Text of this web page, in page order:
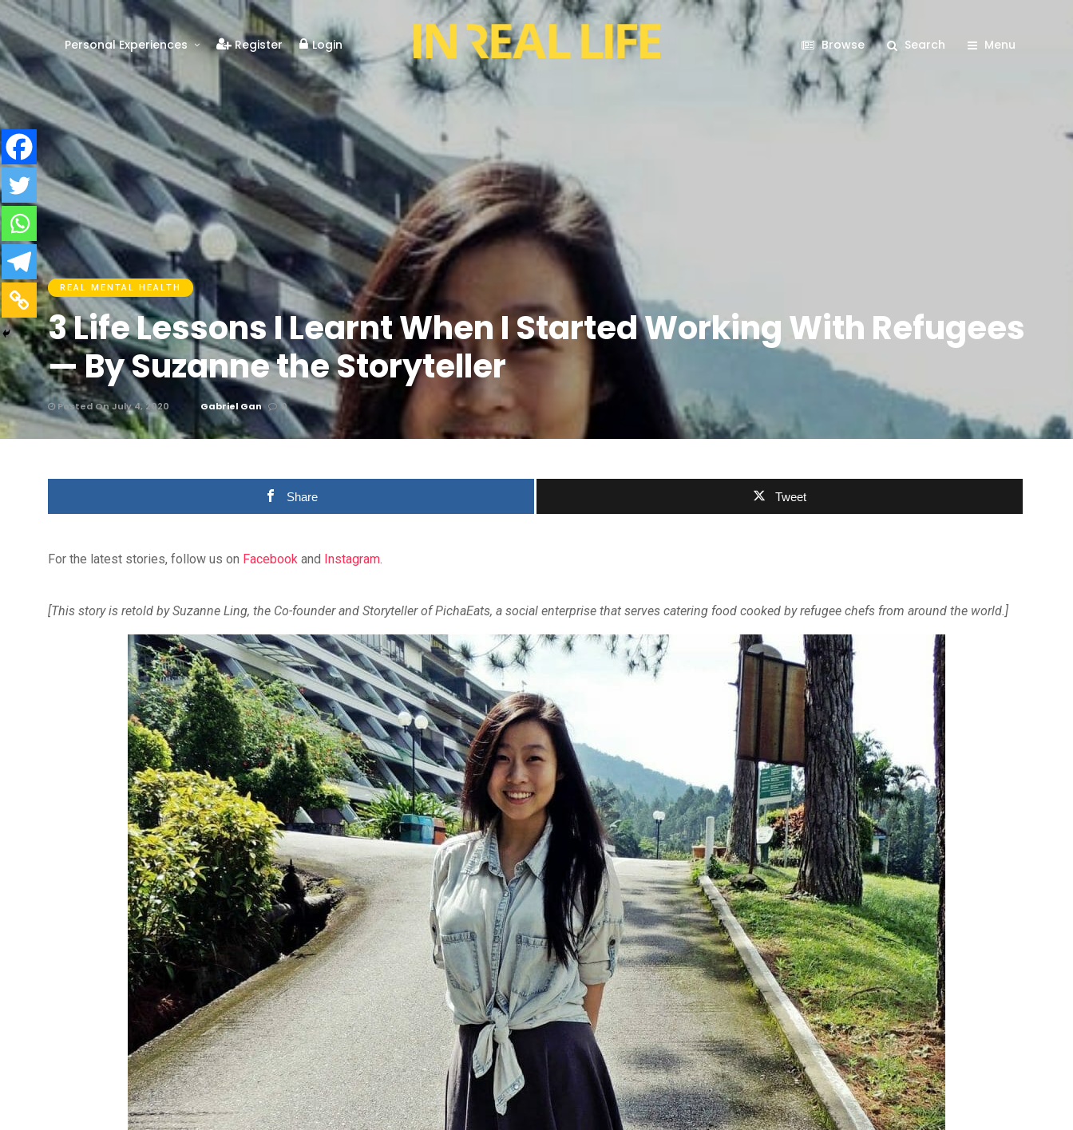
Personal Experiences
Real People
Real Relationships
Real Mental Health
Real Skills
Videos
Register Login Browse Search Menu
REAL MENTAL HEALTH
3 Life Lessons I Learnt When I Started Working With Refugees
— By Suzanne the Storyteller
Posted On July 4, 2020 Gabriel Gan 0
Share Tweet
For the latest stories, follow us on Facebook and Instagram.
[This story is retold by Suzanne Ling, the Co-founder and Storyteller of PichaEats, a social enterprise that serves catering food cooked by refugee chefs from around the world.]